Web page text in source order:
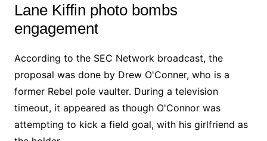
Lane Kiffin photo bombs
engagement
According to the SEC Network broadcast, the
proposal was done by Drew O'Conner, who is a
former Rebel pole vaulter. During a television
timeout, it appeared as though O'Connor was
attempting to kick a field goal, with his girlfriend as